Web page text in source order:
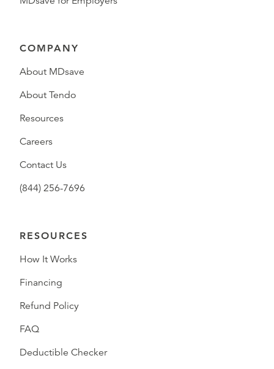
COMPANY
About MDsave
About Tendo
Resources
Careers
Contact Us
(844) 256-7696
RESOURCES
How It Works
Financing
Refund Policy
FAQ
Deductible Checker